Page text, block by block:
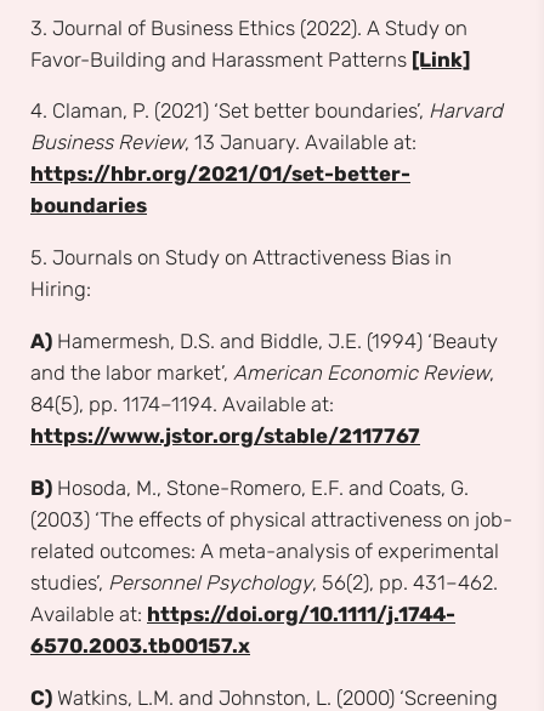
3. Journal of Business Ethics (2022). A Study on
Favor-Building and Harassment Patterns [Link]
4. Claman, P. (2021) ‘Set better boundaries’, Harvard
Business Review, 13 January. Available at:
https://hbr.org/2021/01/set-better-
boundaries
5. Journals on Study on Attractiveness Bias in
Hiring:
A) Hamermesh, D.S. and Biddle, J.E. (1994) ‘Beauty
and the labor market’, American Economic Review,
84(5), pp. 1174–1194. Available at:
https://www.jstor.org/stable/2117767
B) Hosoda, M., Stone-Romero, E.F. and Coats, G.
(2003) ‘The effects of physical attractiveness on job-
related outcomes: A meta-analysis of experimental
studies’, Personnel Psychology, 56(2), pp. 431–462.
Available at: https://doi.org/10.1111/j.1744-
6570.2003.tb00157.x
C) Watkins, L.M. and Johnston, L. (2000) ‘Screening